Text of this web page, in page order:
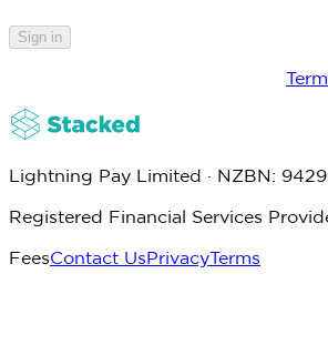
Sign in
Lightning Pay Limited · NZBN:
Registered Financial Services
FeesContact UsPrivacyTerms